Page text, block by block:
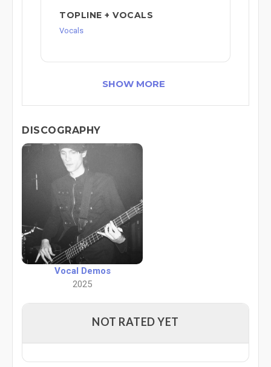
TOPLINE + VOCALS
Vocals
SHOW MORE
DISCOGRAPHY
Vocal Demos
2025
NOT RATED YET